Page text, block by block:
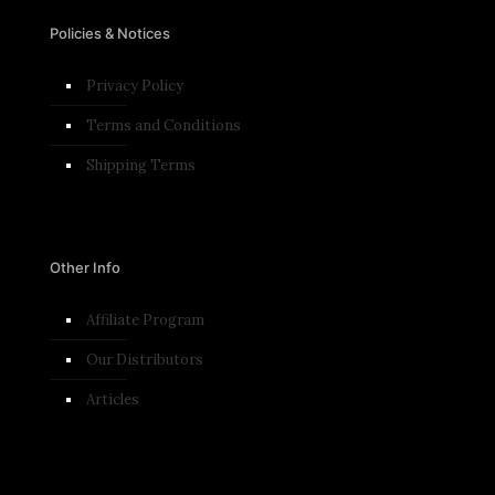
Policies & Notices
Privacy Policy
Terms and Conditions​
Shipping Terms
Other Info
Affiliate Program
Our Distributors
Articles